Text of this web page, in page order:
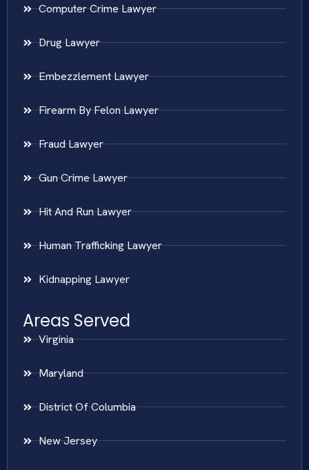
Computer Crime Lawyer
Drug Lawyer
Embezzlement Lawyer
Firearm By Felon Lawyer
Fraud Lawyer
Gun Crime Lawyer
Hit And Run Lawyer
Human Trafficking Lawyer
Kidnapping Lawyer
Areas Served
Virginia
Maryland
District Of Columbia
New Jersey